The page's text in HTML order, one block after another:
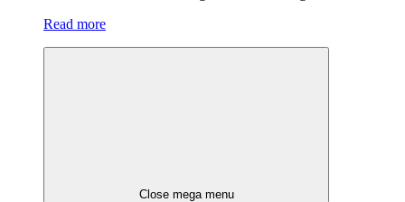
Read more
Close mega menu